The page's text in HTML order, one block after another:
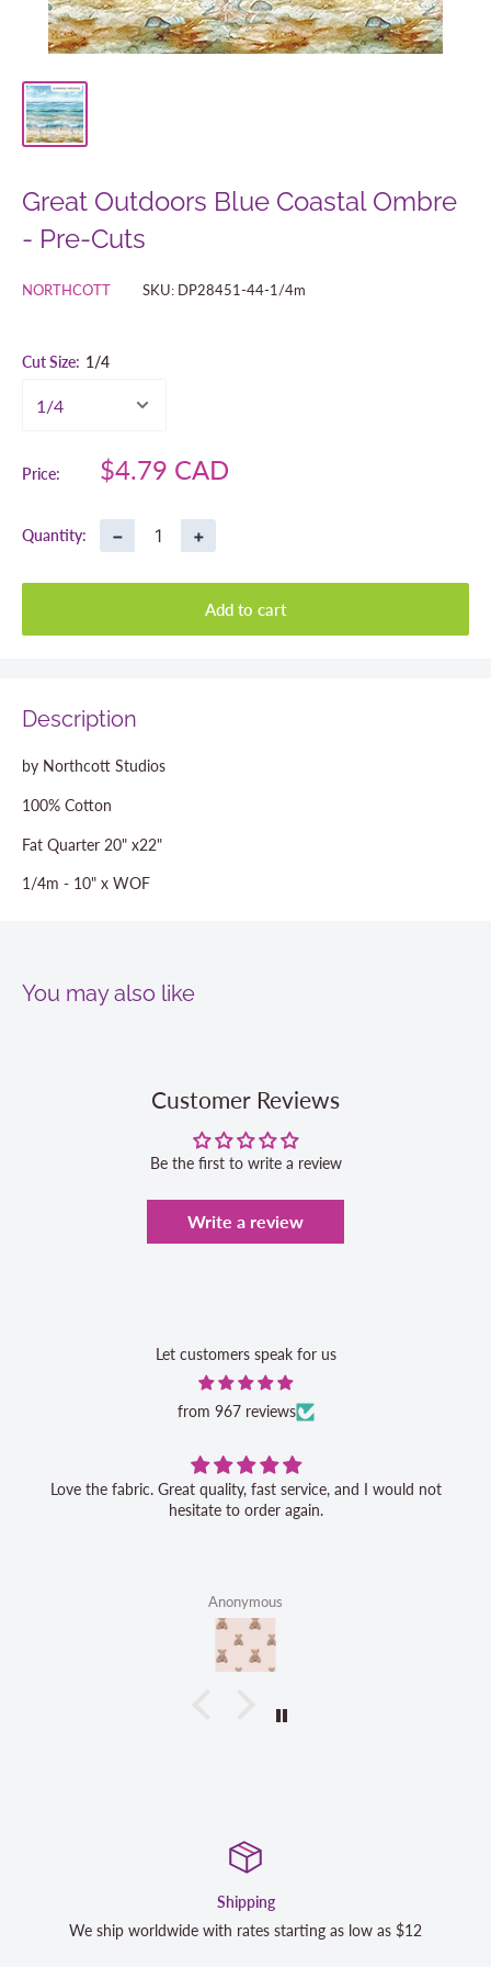
Great Outdoors Blue Coastal Ombre
- Pre-Cuts
NORTHCOTT SKU: DP28451-44-1/4m
Cut Size: 1/4
Price:
Sale
$4.79 CAD
Quantity: − +
Add to cart
Description
by Northcott Studios
100% Cotton
Fat Quarter 20" x22"
1/4m - 10" x WOF
You may also like
Customer Reviews
Be the first to write a review
Write a review
Let customers speak for us
from 967 reviews
Love the fabric. Great quality, fast service, and I would not
hesitate to order again.
Anonymous
as low as $12
We strive to exceed your expectations.